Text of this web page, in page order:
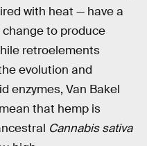
with heat — have a
to produce
retroelements
evolution and
enzymes, Van Bakel
that hemp is
Cannabis sativa